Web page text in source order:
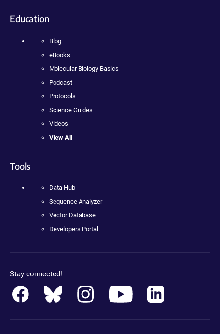
Education
Blog
eBooks
Molecular Biology Basics
Podcast
Protocols
Science Guides
Videos
View All
Tools
Data Hub
Sequence Analyzer
Vector Database
Developers Portal
Stay connected!